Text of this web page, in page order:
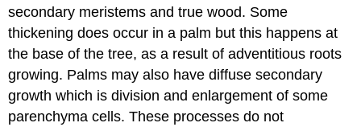
secondary meristems and true wood. Some
thickening does occur in a palm but this happens at
the base of the tree, as a result of adventitious roots
growing. Palms may also have diffuse secondary
growth which is division and enlargement of some
parenchyma cells. These processes do not